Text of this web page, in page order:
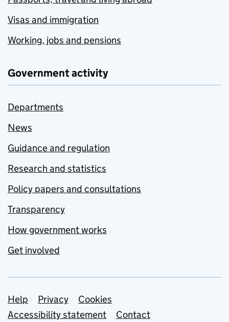
Visas and immigration
Working, jobs and pensions
Government activity
Departments
News
Guidance and regulation
Research and statistics
Policy papers and consultations
Transparency
How government works
Get involved
Support links
Help Privacy
Cookies
Accessibility statement
Contact